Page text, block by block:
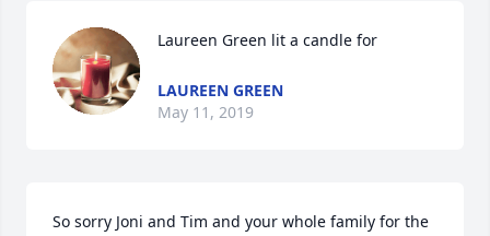
Laureen Green lit a candle for
LAUREEN GREEN
May 11, 2019
So sorry Joni and Tim and your whole family for the